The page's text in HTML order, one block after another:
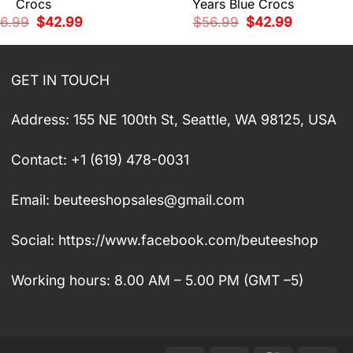
Crocs
Original
price
was:
$42.99Current
is:
Years Blue Crocs
$56.99 Original
price
was:
$42.99Current
is:
GET IN TOUCH
Address: 155 NE 100th St, Seattle, WA 98125, USA
Contact: +1 (619) 478-0031
Email: beuteeshopsales@gmail.com
Social: https://www.facebook.com/beuteeshop
Working hours: 8.00 AM – 5.00 PM (GMT –5)